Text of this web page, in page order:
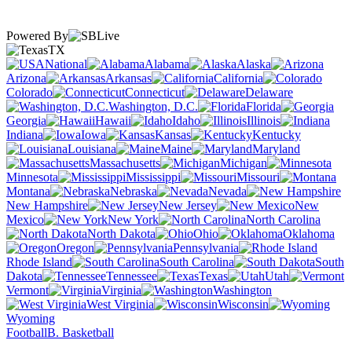
Powered By
TX
National
Alabama
Alaska
Arizona
Arkansas
California
Colorado
Connecticut
Delaware
Washington, D.C.
Florida
Georgia
Hawaii Idaho
Illinois
Indiana
Iowa Kansas
Kentucky
Louisiana
Maine
Maryland
Massachusetts
Michigan
Minnesota
Mississippi
Missouri
Montana
Nebraska
Nevada
New Hampshire
New Jersey
New
Mexico
New York
North Carolina
North Dakota
Ohio
Oklahoma
Oregon
Pennsylvania
Rhode Island
South Carolina
South
Dakota
Tennessee Texas
Utah
Vermont
Virginia
Washington
West Virginia
Wisconsin
Wyoming
FootballB. Basketball